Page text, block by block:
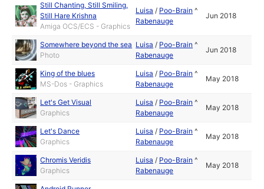
Still Chanting, Still Smiling,
Still Hare Krishna
Amiga OCS/ECS - Graphics
Luisa / Poo-Brain ^
Rabenauge
Jun 2018
Somewhere beyond the sea
Photo
Luisa / Poo-Brain ^
Rabenauge
Jun 2018
King of the blues
MS-Dos - Graphics
Luisa / Poo-Brain ^
Rabenauge
May 2018
Let's Get Visual
Graphics
Luisa / Poo-Brain ^
Rabenauge
May 2018
Let's Dance
Graphics
Luisa / Poo-Brain ^
Rabenauge
May 2018
Chromis Veridis
Graphics
Luisa / Poo-Brain ^
Rabenauge
May 2018